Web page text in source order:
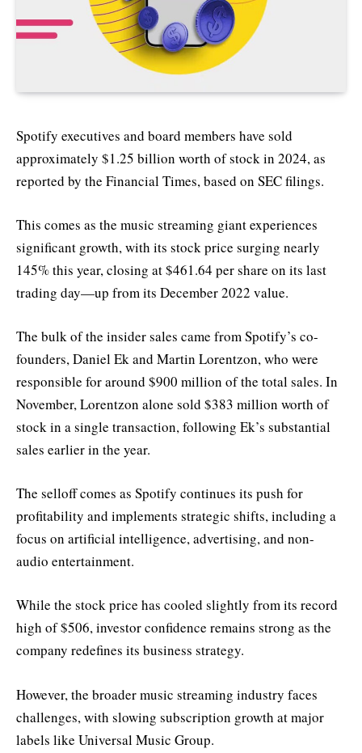
Spotify executives and board members have sold
approximately $1.25 billion worth of stock in 2024, as
reported by the Financial Times, based on SEC filings.
This comes as the music streaming giant experiences
significant growth, with its stock price surging nearly
145% this year, closing at $461.64 per share on its last
trading day—up from its December 2022 value.
The bulk of the insider sales came from Spotify’s co-
founders, Daniel Ek and Martin Lorentzon, who were
responsible for around $900 million of the total sales. In
November, Lorentzon alone sold $383 million worth of
stock in a single transaction, following Ek’s substantial
sales earlier in the year.
The selloff comes as Spotify continues its push for
profitability and implements strategic shifts, including a
focus on artificial intelligence, advertising, and non-
audio entertainment.
While the stock price has cooled slightly from its record
high of $506, investor confidence remains strong as the
company redefines its business strategy.
However, the broader music streaming industry faces
challenges, with slowing subscription growth at major
labels like Universal Music Group.